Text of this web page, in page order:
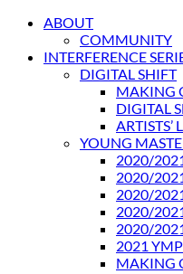
ABOUT
COMMUNITY
INTERFERENCE
DIGITAL SHIFT
MAKING
DIGITAL
ARTISTS’
YOUNG
2020/
2020/
2020/
2020/
2020/
2021
MAKING